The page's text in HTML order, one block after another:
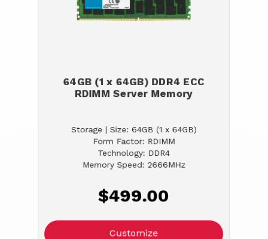
64GB (1 x 64GB) DDR4 ECC
RDIMM Server Memory
Storage | Size: 64GB (1 x 64GB)
Form Factor: RDIMM
Technology: DDR4
Memory Speed: 2666MHz
$499.00
Customize